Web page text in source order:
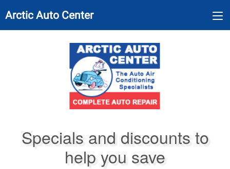
Arctic Auto Center
Specials and discounts to
help you save